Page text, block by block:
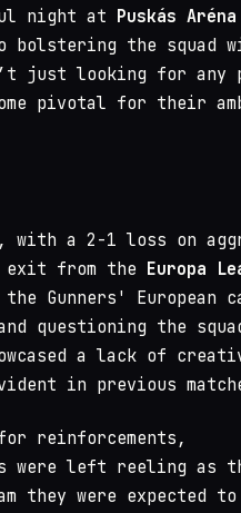
night at Puskás Aréna
bolstering the squad
just looking for any
pivotal for their
with a 2-1 loss on
exit from the Europa
Gunners' European
questioning the
a lack of
in previous
reinforcements,
were left reeling as
they were expected to